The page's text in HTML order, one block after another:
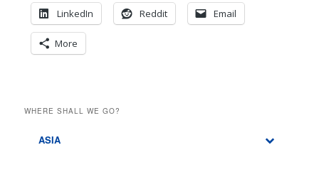
LinkedIn Reddit Email
More
WHERE SHALL WE GO?
ASIA